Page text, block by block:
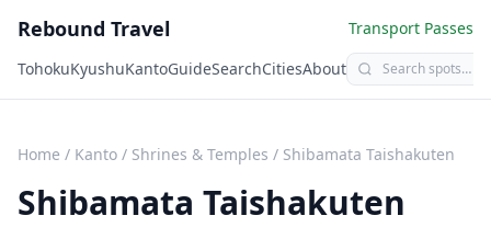
Rebound Travel
Transport Passes
TohokuKyushuKantoGuideSearchCitiesAbout
Home / Kanto / Shrines & Temples / Shibamata Taishakuten
Shibamata Taishakuten